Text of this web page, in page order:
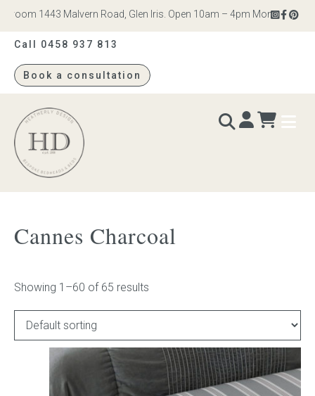
1443 Malvern Road, Glen Iris. Open 10am – 4pm Monday to
Call 0458 937 813
Book a consultation
Heatherly
Design
Bed heads
Bed bases
Readymade Collection
Childrens bed heads
ACCESSORIES
Cannes Charcoal
Showing 1–60 of 65 results